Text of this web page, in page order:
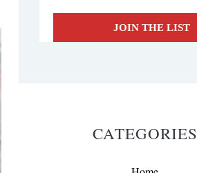
CATEGORIES